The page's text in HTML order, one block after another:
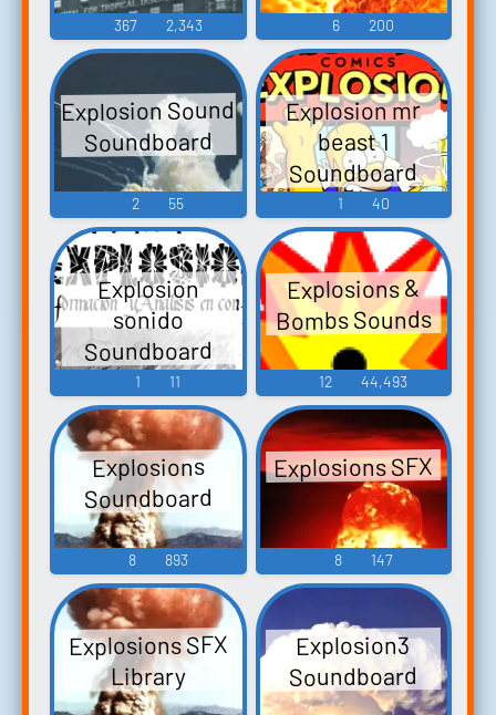
367 2,343 6 200
Explosion Sound
Soundboard
2 55
Explosion mr
beast 1
Soundboard
1 40
Explosion
sonido
Soundboard
1 11
Explosions &
Bombs Sounds
12 44,493
Explosions
Soundboard
8 893
Explosions SFX
8 147
Explosions SFX
Library
Explosion3
Soundboard